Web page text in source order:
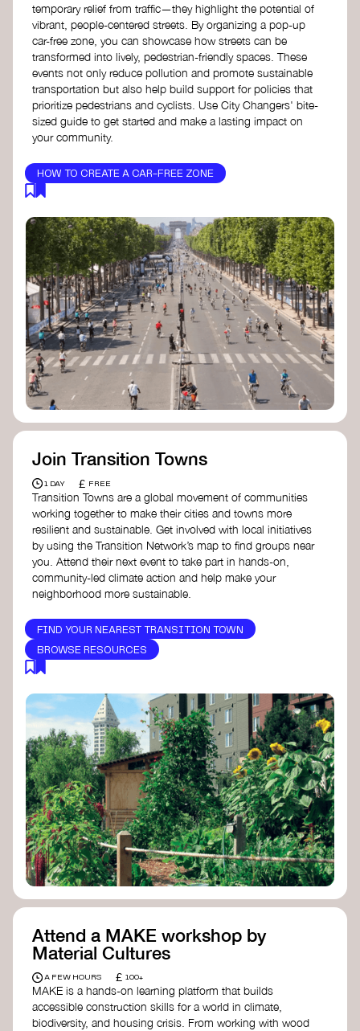
temporary relief from traffic—they highlight the potential of
vibrant, people-centered streets. By organizing a pop-up
car-free zone, you can showcase how streets can be
transformed into lively, pedestrian-friendly spaces. These
events not only reduce pollution and promote sustainable
transportation but also help build support for policies that
prioritize pedestrians and cyclists. Use City Changers' bite-
sized guide to get started and make a lasting impact on
your community.
HOW TO CREATE A CAR-FREE ZONE
Join Transition Towns
1 DAY £ FREE
Transition Towns are a global movement of communities
working together to make their cities and towns more
resilient and sustainable. Get involved with local initiatives
by using the Transition Network’s map to find groups near
you. Attend their next event to take part in hands-on,
community-led climate action and help make your
neighborhood more sustainable.
FIND YOUR NEAREST TRANSITION TOWN
BROWSE RESOURCES
Attend a MAKE workshop by
Material Cultures
A FEW HOURS £ 100+
MAKE is a hands-on learning platform that builds
accessible construction skills for a world in climate,
biodiversity, and housing crisis. From working with wood